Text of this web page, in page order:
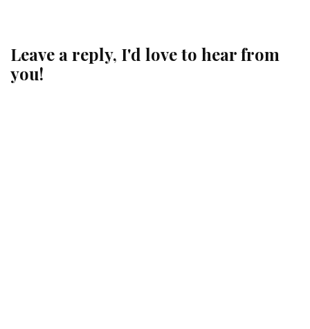
Leave a reply, I'd love to hear from
you!